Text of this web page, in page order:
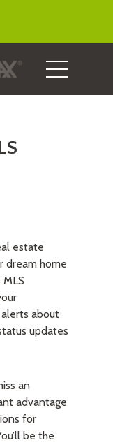
estate
dream home
about
updates
an
advantage
for
be the